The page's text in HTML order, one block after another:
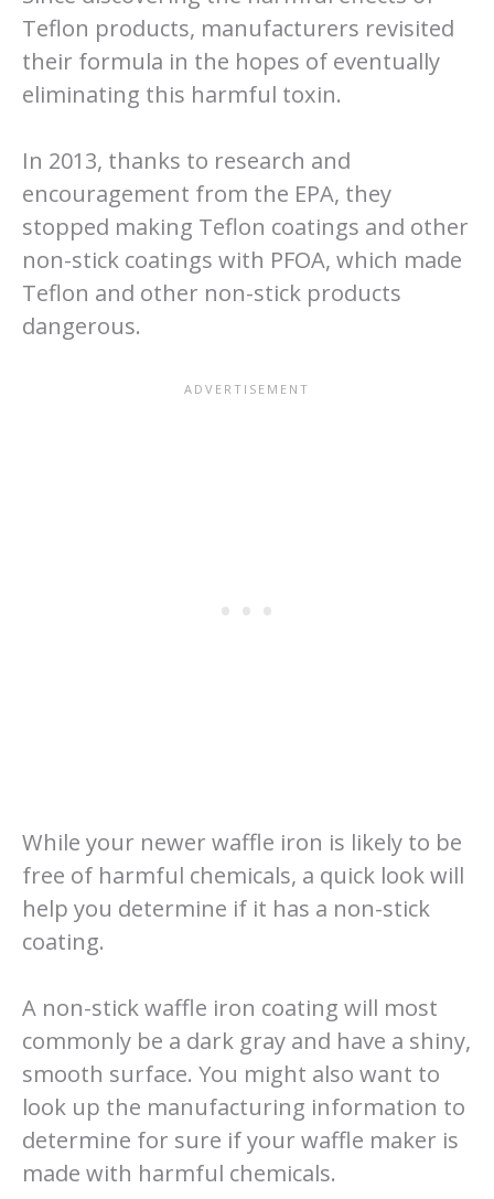
Teflon products, manufacturers revisited
their formula in the hopes of eventually
eliminating this harmful toxin.
In 2013, thanks to research and
encouragement from the EPA, they
stopped making Teflon coatings and other
non-stick coatings with PFOA, which made
Teflon and other non-stick products
dangerous.
While your newer waffle iron is likely to be
free of harmful chemicals, a quick look will
help you determine if it has a non-stick
coating.
A non-stick waffle iron coating will most
commonly be a dark gray and have a shiny,
smooth surface. You might also want to
look up the manufacturing information to
determine for sure if your waffle maker is
made with harmful chemicals.